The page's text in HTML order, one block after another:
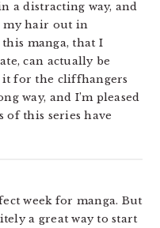
a distracting way, and
my hair out in
manga, that I
can actually be
it for the cliffhangers
way, and I’m pleased
of this series have
week for manga. But
a great way to start